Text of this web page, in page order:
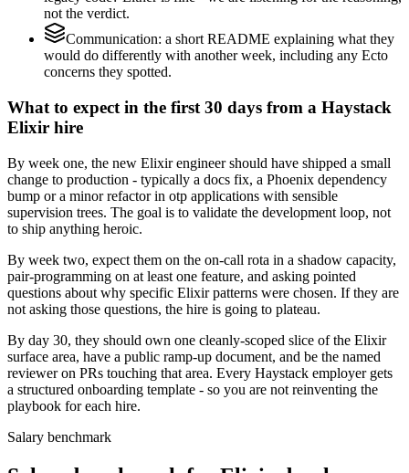
not the verdict.
Communication: a short README explaining what they
would do differently with another week, including any Ecto
concerns they spotted.
What to expect in the first 30 days from a Haystack
Elixir hire
By week one, the new Elixir engineer should have shipped a small
change to production - typically a docs fix, a Phoenix dependency
bump or a minor refactor in otp applications with sensible
supervision trees. The goal is to validate the development loop, not
to ship anything heroic.
By week two, expect them on the on-call rota in a shadow capacity,
pair-programming on at least one feature, and asking pointed
questions about why specific Elixir patterns were chosen. If they are
not asking those questions, the hire is going to plateau.
By day 30, they should own one cleanly-scoped slice of the Elixir
surface area, have a public ramp-up document, and be the named
reviewer on PRs touching that area. Every Haystack employer gets
a structured onboarding template - so you are not reinventing the
playbook for each hire.
Salary benchmark